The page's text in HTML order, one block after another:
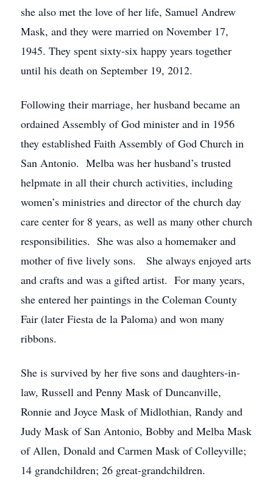
she also met the love of her life, Samuel Andrew
Mask, and they were married on November 17,
1945. They spent sixty-six happy years together
until his death on September 19, 2012.
Following their marriage, her husband became an
ordained Assembly of God minister and in 1956
they established Faith Assembly of God Church in
San Antonio. Melba was her husband’s trusted
helpmate in all their church activities, including
women’s ministries and director of the church day
care center for 8 years, as well as many other church
responsibilities. She was also a homemaker and
mother of five lively sons. She always enjoyed arts
and crafts and was a gifted artist. For many years,
she entered her paintings in the Coleman County
Fair (later Fiesta de la Paloma) and won many
ribbons.
She is survived by her five sons and daughters-in-
law, Russell and Penny Mask of Duncanville,
Ronnie and Joyce Mask of Midlothian, Randy and
Judy Mask of San Antonio, Bobby and Melba Mask
of Allen, Donald and Carmen Mask of Colleyville;
14 grandchildren; 26 great-grandchildren.